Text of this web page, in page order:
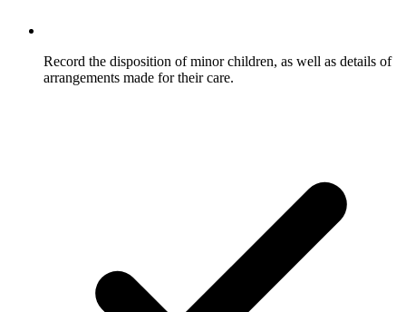
Record the disposition of minor children, as well as details of
arrangements made for their care.